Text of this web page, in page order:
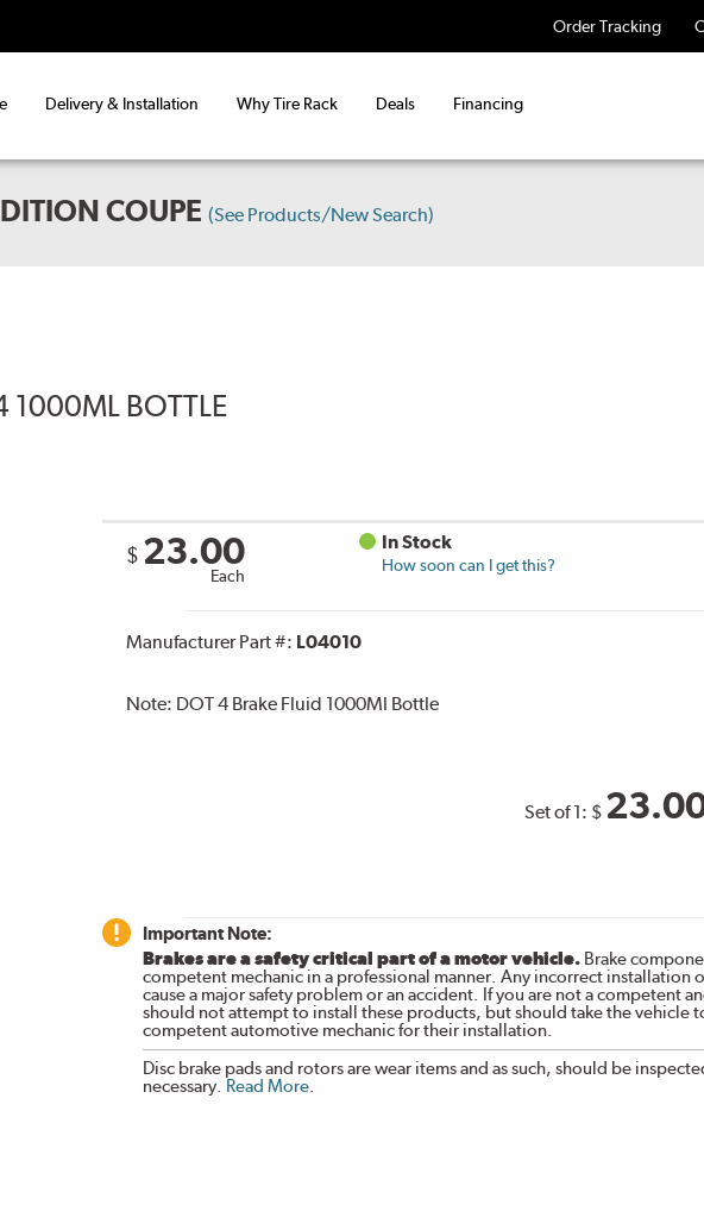
Order Tracking
Delivery & Installation Why Tire Rack Deals Financing
COUPE (See Products/New Search)
1000ML BOTTLE
$ 23.00
Each
In Stock
How soon can I get this?
Manufacturer Part #: L04010
Note: DOT 4 Brake Fluid 1000Ml Bottle
Set of 1: $
Important Note:
Brakes are a safety critical part of a motor vehicle.Brake
competent mechanic in a professional manner. Any incorrect installation
cause a major safety problem or an accident. If you are not a competent
should not attempt to install these products, but should take the vehicle
competent automotive mechanic for their installation.
Disc brake pads and rotors are wear items and as such, should be
necessary. Read More.